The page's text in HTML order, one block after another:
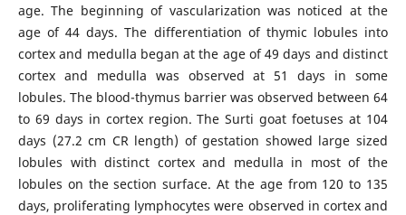
age. The beginning of vascularization was noticed at the
age of 44 days. The differentiation of thymic lobules into
cortex and medulla began at the age of 49 days and distinct
cortex and medulla was observed at 51 days in some
lobules. The blood-thymus barrier was observed between 64
to 69 days in cortex region. The Surti goat foetuses at 104
days (27.2 cm CR length) of gestation showed large sized
lobules with distinct cortex and medulla in most of the
lobules on the section surface. At the age from 120 to 135
days, proliferating lymphocytes were observed in cortex and